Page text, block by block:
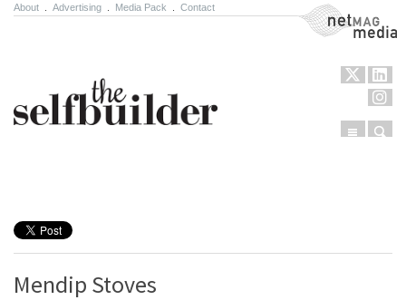
About Advertising Media Pack Contact NetMag Media
Menu
Mendip Stoves